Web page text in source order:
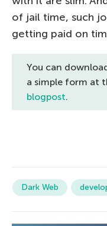
of jail time, such
getting paid on
You can
a simple form at
blogpost.
Dark Web